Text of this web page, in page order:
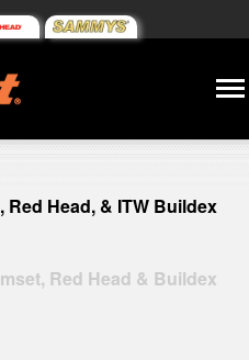
Red Head, & ITW Buildex
Red Head & Buildex